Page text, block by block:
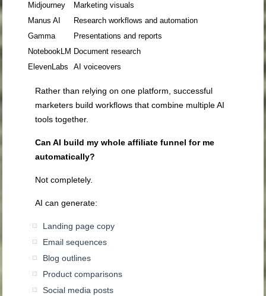
Midjourney
Marketing visuals
Manus AI
Research workflows and automation
Gamma
Presentations and reports
NotebookLM Document research
ElevenLabs
AI voiceovers
Rather than relying on one platform, successful
marketers build workflows that combine multiple AI
tools together.
Can AI build my whole affiliate funnel for me
automatically?
Not completely.
AI can generate:
Landing page copy
Email sequences
Blog outlines
Product comparisons
Social media posts